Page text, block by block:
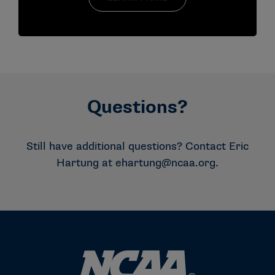
Questions?
Still have additional questions? Contact Eric
Hartung at ehartung@ncaa.org.